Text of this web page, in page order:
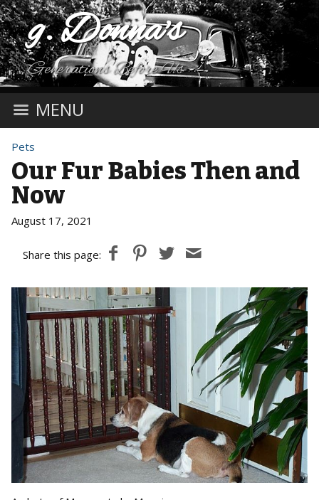
g. Donna's
Generations Before Us
MENU
Pets
Our Fur Babies Then and
Now
August 17, 2021
Share this page: